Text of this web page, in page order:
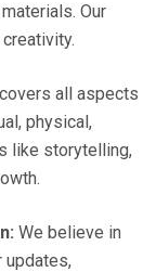
Our
all aspects
physical,
like storytelling,
We believe in
updates,